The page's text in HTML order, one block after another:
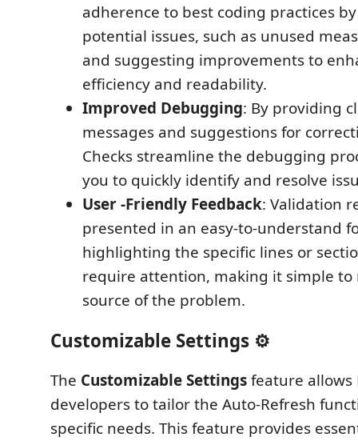
adherence to best coding practices
potential issues, such as unused
and suggesting improvements to
efficiency and readability.
Improved Debugging: By providing
messages and suggestions for
Checks streamline the debugging
you to quickly identify and resolve
User -Friendly Feedback: Validation
presented in an easy-to-understand
highlighting the specific lines or
require attention, making it simple to
source of the problem.
Customizable Settings ⚙️
The Customizable Settingsfeature allows
developers to tailor the Auto-Refresh
specific needs. This feature provides